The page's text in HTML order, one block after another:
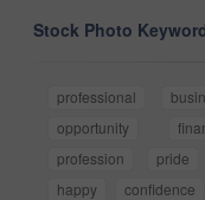
Stock Photo
professional
opportunity
profession
pride
happy
confidence